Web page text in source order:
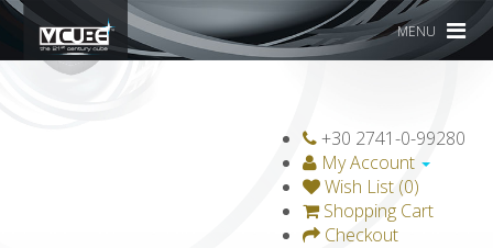
MENU
+30 2741-0-99280
My Account
Wish List (0)
Shopping Cart
Checkout